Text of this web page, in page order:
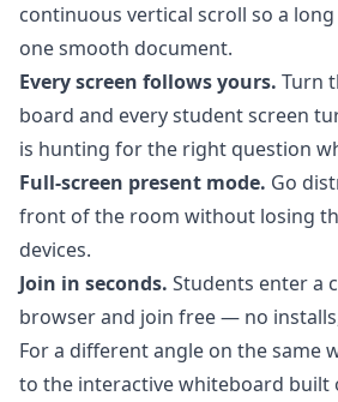
continuous vertical scroll so a
one smooth document.
Every screen follows yours. Turn
board and every student screen
is hunting for the right question
Full-screen present mode. Go
front of the room without losing
devices.
Join in seconds. Students enter a
browser and join free — no
For a different angle on the same
to the interactive whiteboard built